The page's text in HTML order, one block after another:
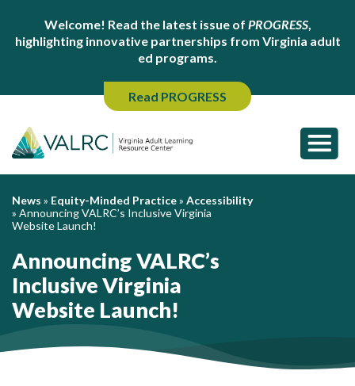
Welcome! Read the latest issue of PROGRESS,
highlighting innovative partnerships from Virginia adult
ed programs.
Read PROGRESS
News » Equity-Minded Practice» Accessibility
» Announcing VALRC’s Inclusive Virginia
Website Launch!
Announcing VALRC’s
Inclusive Virginia
Website Launch!